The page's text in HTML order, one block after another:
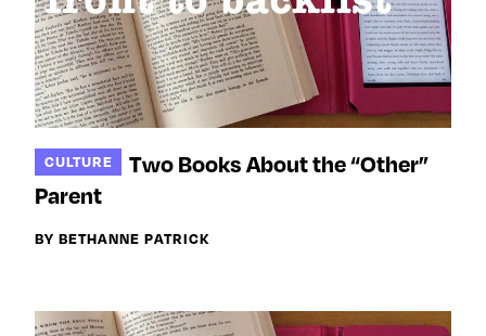
CULTURE
Two Books About the “Other”
Parent
BY BETHANNE PATRICK